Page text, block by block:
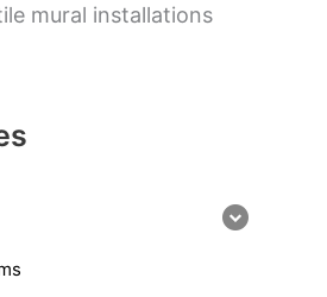
mural installations